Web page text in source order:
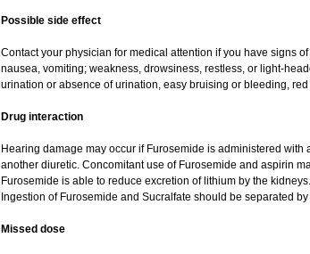
Possible side effect
Contact your physician for medical attention if you have signs
nausea, vomiting; weakness, drowsiness, restless, or light-
urination or absence of urination, easy bruising or bleeding,
Drug interaction
Hearing damage may occur if Furosemide is administered
another diuretic. Concomitant use of Furosemide and aspirin
Furosemide is able to reduce excretion of lithium by the
Ingestion of Furosemide and Sucralfate should be separated
Missed dose